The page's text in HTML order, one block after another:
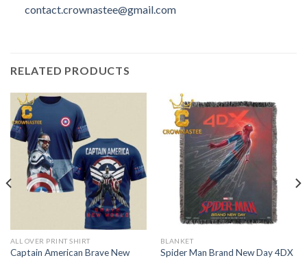
contact.crownastee@gmail.com
RELATED PRODUCTS
ALL OVER PRINT SHIRT
Captain American Brave New
BLANKET
Spider Man Brand New Day 4DX